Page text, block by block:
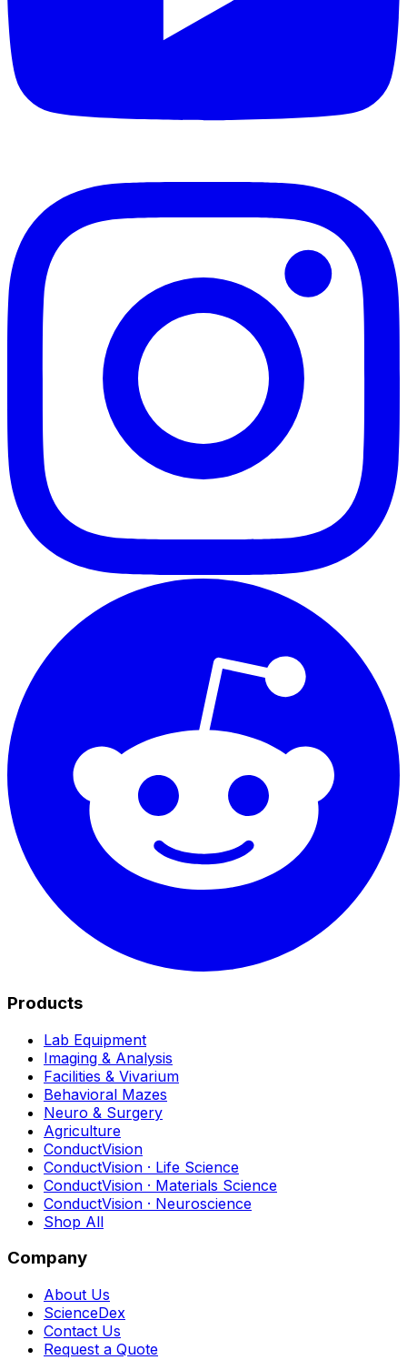
Warranty coverage and service options
Products
Lab Equipment
Imaging & Analysis
Facilities & Vivarium
Behavioral Mazes
Neuro & Surgery
Agriculture
ConductVision
ConductVision · Life Science
ConductVision · Materials Science
ConductVision · Neuroscience
Shop All
Company
About Us
ScienceDex
Contact Us
Request a Quote